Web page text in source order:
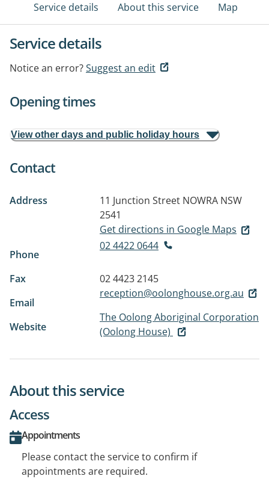
Service details About this service Map
Service details
Notice an error?Suggest an edit
Opening times
View other days and public holiday hours
Contact
Address 11 Junction Street NOWRA NSW
2541
Get directions in Google Maps
Phone
02 4422 0644
Fax
02 4423 2145
Email
reception@oolonghouse.org.au
Website
The Oolong Aboriginal Corporation
(Oolong House)
About this service
Access
Appointments
Please contact the service to confirm if
appointments are required.